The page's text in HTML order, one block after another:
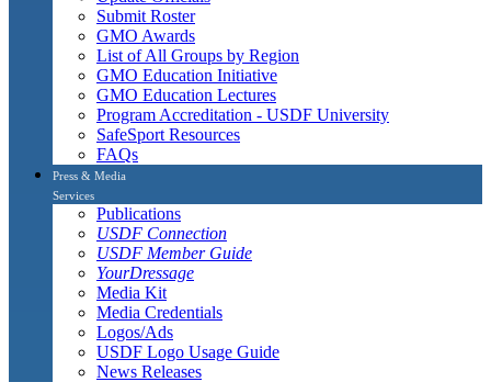
Submit Roster
GMO Awards
List of All Groups by Region
GMO Education Initiative
GMO Education Lectures
Program Accreditation - USDF University
SafeSport Resources
FAQs
Press & Media
Services
Publications
USDF Connection
USDF Member Guide
YourDressage
Media Kit
Media Credentials
Logos/Ads
USDF Logo Usage Guide
News Releases